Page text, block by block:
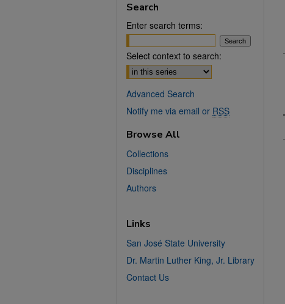
Search
Enter search terms:
Select context to search:
Advanced Search
Notify me via email or RSS
Browse All
Collections
Disciplines
Authors
Links
San José State University
Dr. Martin Luther King, Jr. Library
Contact Us